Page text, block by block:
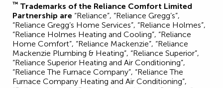
™ Trademarks of the Reliance Comfort Limited
Partnership are “Reliance”, “Reliance Gregg’s”,
“Reliance Gregg’s Home Services”, “Reliance Holmes”,
“Reliance Holmes Heating and Cooling”, “Reliance
Home Comfort”, “Reliance Mackenzie”, “Reliance
Mackenzie Plumbing & Heating”, “Reliance Superior”,
“Reliance Superior Heating and Air Conditioning”,
“Reliance The Furnace Company”, “Reliance The
Furnace Company Heating and Air Conditioning”,